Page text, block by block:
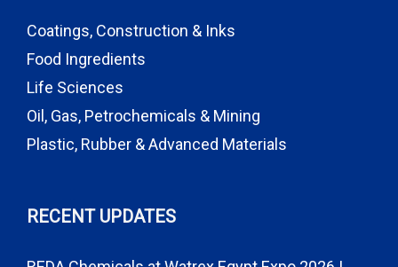
Coatings, Construction & Inks
Food Ingredients
Life Sciences
Oil, Gas, Petrochemicals & Mining
Plastic, Rubber & Advanced Materials
RECENT UPDATES